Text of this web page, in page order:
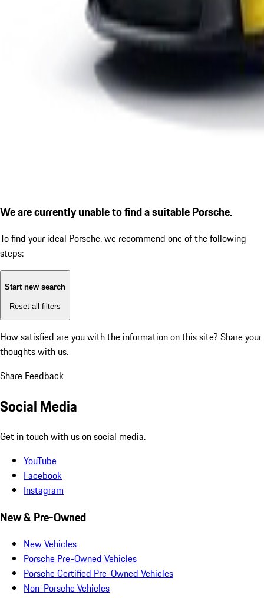
We are currently unable to find a suitable Porsche.
To find your ideal Porsche, we recommend one of the following
steps:
Start new search
Reset all filters
How satisfied are you with the information on this site? Share your
thoughts with us.
Share Feedback
Social Media
Get in touch with us on social media.
YouTube
Facebook
Instagram
New & Pre-Owned
New Vehicles
Porsche Pre-Owned Vehicles
Porsche Certified Pre-Owned Vehicles
Non-Porsche Vehicles